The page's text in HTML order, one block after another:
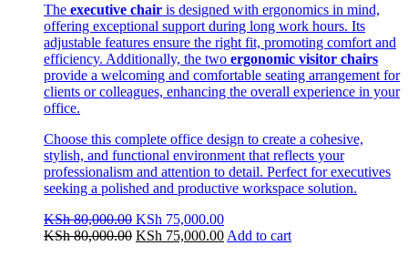
The executive chair is designed with ergonomics in mind,
offering exceptional support during long work hours. Its
adjustable features ensure the right fit, promoting comfort and
efficiency. Additionally, the two ergonomic visitor chairs
provide a welcoming and comfortable seating arrangement for
clients or colleagues, enhancing the overall experience in your
office.
Choose this complete office design to create a cohesive,
stylish, and functional environment that reflects your
professionalism and attention to detail. Perfect for executives
seeking a polished and productive workspace solution.
KSh80,000.00 Original
price
KSh 75,000.00Current
price
KSh80,000.00 Original
KSh 75,000.00Current
Add to cart